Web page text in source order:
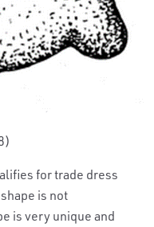
for trade dress
is not
is very unique and